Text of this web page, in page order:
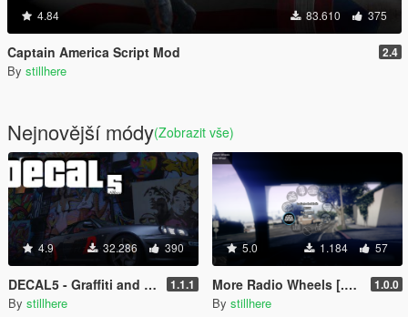
4.84 83.610 375
Captain America Script Mod 2.4
By stillhere
Nejnovější módy(Zobrazit vše)
4.9 32.286 390
DECAL5 - Graffiti and Vehicle Vinyl Editor 1.1.1
By stillhere
5.0 1.184 57
More Radio Wheels [.ASI] 1.0.0
By stillhere